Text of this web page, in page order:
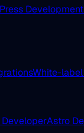
Development
White-
DeveloperAstro